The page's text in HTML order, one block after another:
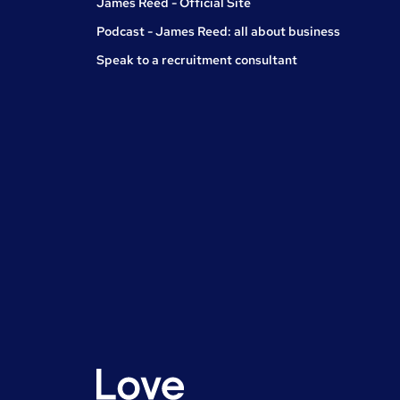
Podcast - James Reed: all about business
Speak to a recruitment consultant